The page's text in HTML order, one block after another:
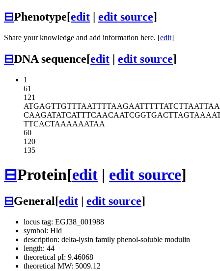
⊟Phenotype[edit | edit source]
Share your knowledge and add information here. [edit]
⊟DNA sequence[edit | edit source]
1
61
121
ATGAGTTGTTTAATTTTAAGAATTTTTATC
CAAGATATCATTTCAACAATCGGTGACTTA
TTCACTAAAAAATAA
60
120
135
⊟Protein[edit | edit source]
⊟General[edit edit source]
locus tag: EGJ38_001988
symbol: Hld
description: delta-lysin family phenol-soluble modulin
length: 44
theoretical pI: 9.46068
theoretical MW: 5009.12